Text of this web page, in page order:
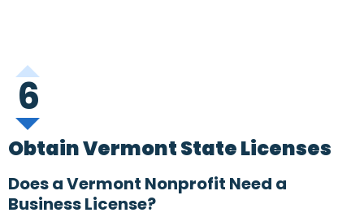
6
Obtain Vermont State Licenses
Does a Vermont Nonprofit Need a
Business License?